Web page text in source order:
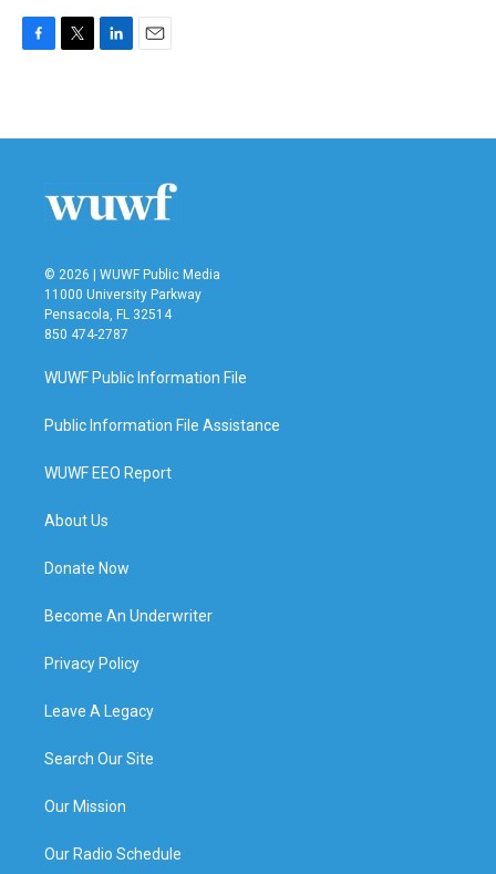
b
t
e
n
l
© 2026 | WUWF Public Media
11000 University Parkway
Pensacola, FL 32514
850 474-2787
WUWF Public Information File
Public Information File Assistance
WUWF EEO Report
About Us
Donate Now
Become An Underwriter
Privacy Policy
Leave A Legacy
Search Our Site
Our Mission
Our Radio Schedule